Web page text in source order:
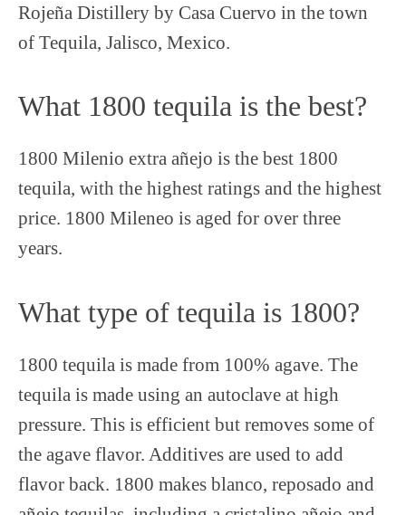
Rojeña Distillery by Casa Cuervo in the town
of Tequila, Jalisco, Mexico.
What 1800 tequila is the best?
1800 Milenio extra añejo is the best 1800
tequila, with the highest ratings and the highest
price. 1800 Mileneo is aged for over three
years.
What type of tequila is 1800?
1800 tequila is made from 100% agave. The
tequila is made using an autoclave at high
pressure. This is efficient but removes some of
the agave flavor. Additives are used to add
flavor back. 1800 makes blanco, reposado and